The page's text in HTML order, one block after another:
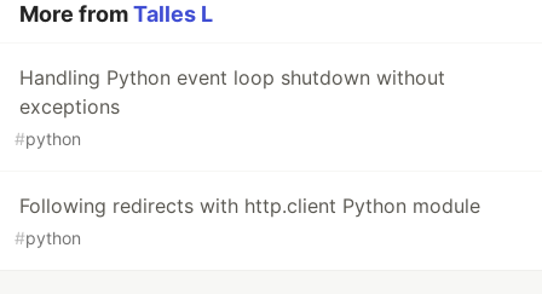
More fromTalles L
Handling Python event loop shutdown without
exceptions
#python
Following redirects with http.client Python module
#python